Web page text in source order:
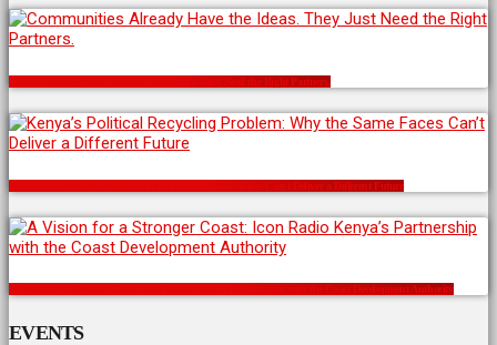
Communities Already Have the Ideas. They Just Need the Right Partners.
Kenya’s Political Recycling Problem: Why the Same Faces Can’t Deliver a Different Future
A Vision for a Stronger Coast: Icon Radio Kenya’s Partnership with the Coast Development Authority
EVENTS